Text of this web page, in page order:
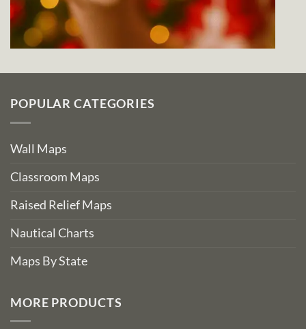
POPULAR CATEGORIES
Wall Maps
Classroom Maps
Raised Relief Maps
Nautical Charts
Maps By State
MORE PRODUCTS